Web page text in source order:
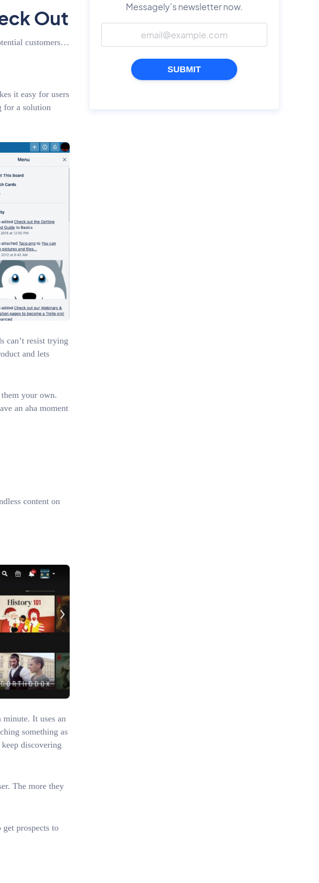
Out
customers…
it easy for users
for a solution
can’t resist trying
and lets
your own.
an aha moment
content on
It uses an
something as
discovering
The more they
prospects to
Messagely’s newsletter now.
SUBMIT